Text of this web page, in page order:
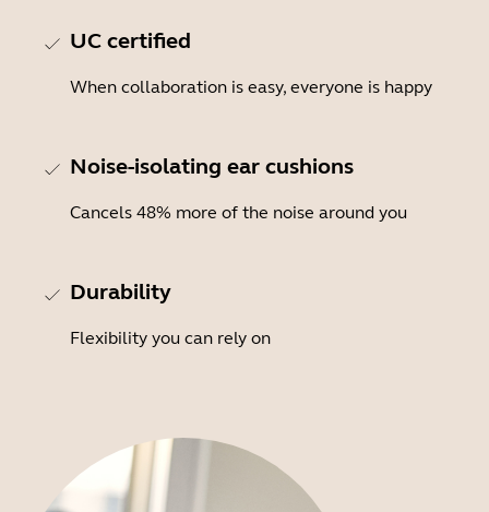
UC certified
When collaboration is easy, everyone is happy
Noise-isolating ear cushions
Cancels 48% more of the noise around you
Durability
Flexibility you can rely on